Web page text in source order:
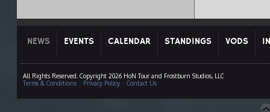
NEWS EVENTS CALENDAR STANDINGS VODS
All Rights Reserved. Copyright 2026 HoN Tour and Frostburn Studios, LLC
Terms & Conditions| Privacy Policy| Contact Us